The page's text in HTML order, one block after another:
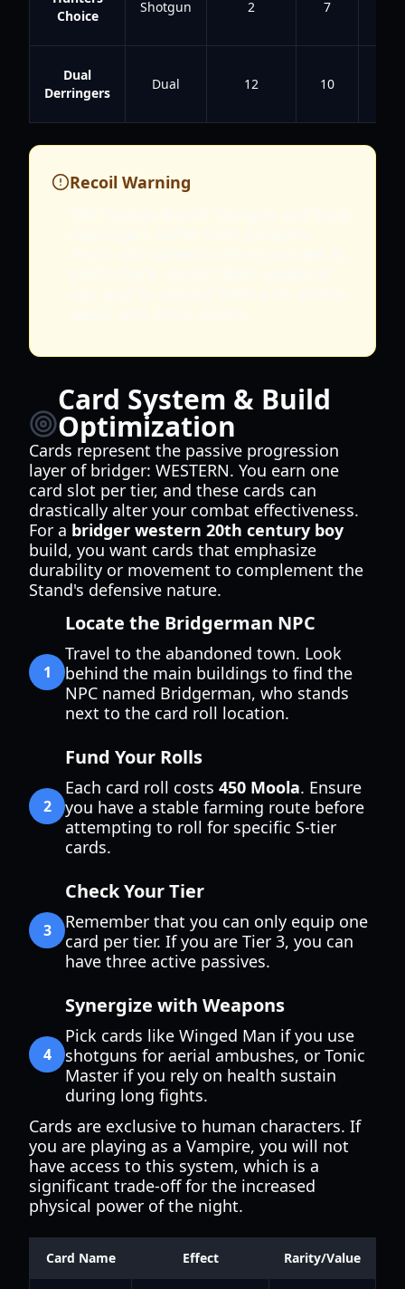
Choice
Shotgun 2 7
Dual
Derringers
Dual 12 10
Recoil Warning
Card System & Build
Optimization
Cards represent the passive progression
layer of bridger: WESTERN. You earn one
card slot per tier, and these cards can
drastically alter your combat effectiveness.
For a bridger western 20th century boy
build, you want cards that emphasize
durability or movement to complement the
Stand's defensive nature.
1
Locate the Bridgerman NPC
Travel to the abandoned town. Look
behind the main buildings to find the
NPC named Bridgerman, who stands
next to the card roll location.
2
Fund Your Rolls
Each card roll costs 450 Moola. Ensure
you have a stable farming route before
attempting to roll for specific S-tier
cards.
3
Check Your Tier
Remember that you can only equip one
card per tier. If you are Tier 3, you can
have three active passives.
4
Synergize with Weapons
Pick cards like Winged Man if you use
shotguns for aerial ambushes, or Tonic
Master if you rely on health sustain
during long fights.
Cards are exclusive to human characters. If
you are playing as a Vampire, you will not
have access to this system, which is a
significant trade-off for the increased
physical power of the night.
Card Name Effect Rarity/Value